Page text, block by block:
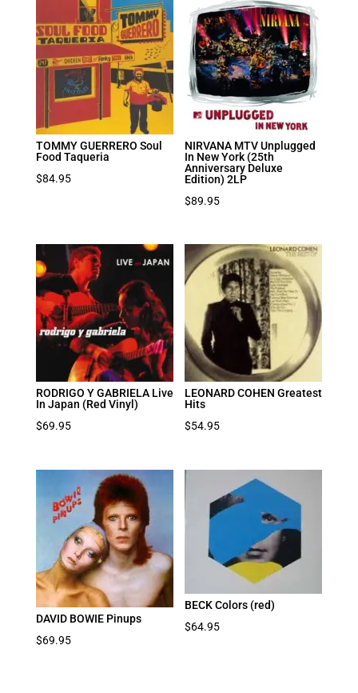
TOMMY GUERRERO Soul
Food Taqueria
$84.95
NIRVANA MTV Unplugged
In New York (25th
Anniversary Deluxe
Edition) 2LP
$89.95
RODRIGO Y GABRIELA Live
In Japan (Red Vinyl)
$69.95
LEONARD COHEN Greatest
Hits
$54.95
DAVID BOWIE Pinups
$69.95
BECK Colors (red)
$64.95